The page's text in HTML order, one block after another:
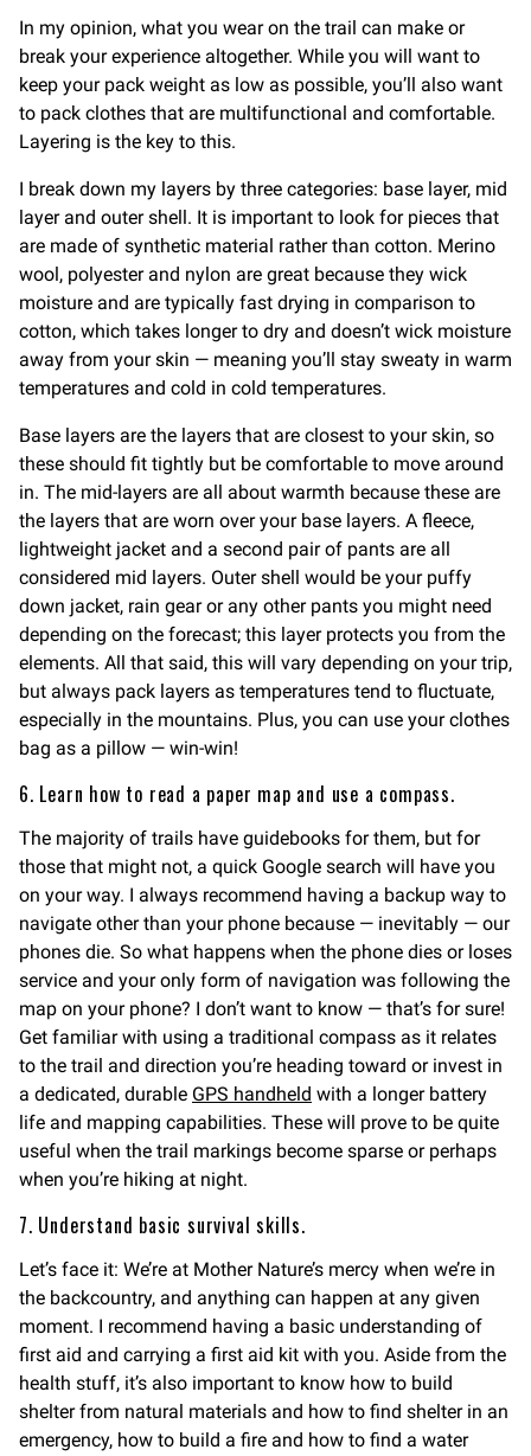
In my opinion, what you wear on the trail can make or
break your experience altogether. While you will want to
keep your pack weight as low as possible, you’ll also want
to pack clothes that are multifunctional and comfortable.
Layering is the key to this.
I break down my layers by three categories: base layer, mid
layer and outer shell. It is important to look for pieces that
are made of synthetic material rather than cotton. Merino
wool, polyester and nylon are great because they wick
moisture and are typically fast drying in comparison to
cotton, which takes longer to dry and doesn’t wick moisture
away from your skin — meaning you’ll stay sweaty in warm
temperatures and cold in cold temperatures.
Base layers are the layers that are closest to your skin, so
these should fit tightly but be comfortable to move around
in. The mid-layers are all about warmth because these are
the layers that are worn over your base layers. A fleece,
lightweight jacket and a second pair of pants are all
considered mid layers. Outer shell would be your puffy
down jacket, rain gear or any other pants you might need
depending on the forecast; this layer protects you from the
elements. All that said, this will vary depending on your trip,
but always pack layers as temperatures tend to fluctuate,
especially in the mountains. Plus, you can use your clothes
bag as a pillow — win-win!
6. Learn how to read a paper map and use a compass.
The majority of trails have guidebooks for them, but for
those that might not, a quick Google search will have you
on your way. I always recommend having a backup way to
navigate other than your phone because — inevitably — our
phones die. So what happens when the phone dies or loses
service and your only form of navigation was following the
map on your phone? I don’t want to know — that’s for sure!
Get familiar with using a traditional compass as it relates
to the trail and direction you’re heading toward or invest in
a dedicated, durable GPS handheld with a longer battery
life and mapping capabilities. These will prove to be quite
useful when the trail markings become sparse or perhaps
when you’re hiking at night.
7. Understand basic survival skills.
Let’s face it: We’re at Mother Nature’s mercy when we’re in
the backcountry, and anything can happen at any given
moment. I recommend having a basic understanding of
first aid and carrying a first aid kit with you. Aside from the
health stuff, it’s also important to know how to build
shelter from natural materials and how to find shelter in an
emergency, how to build a fire and how to find a water